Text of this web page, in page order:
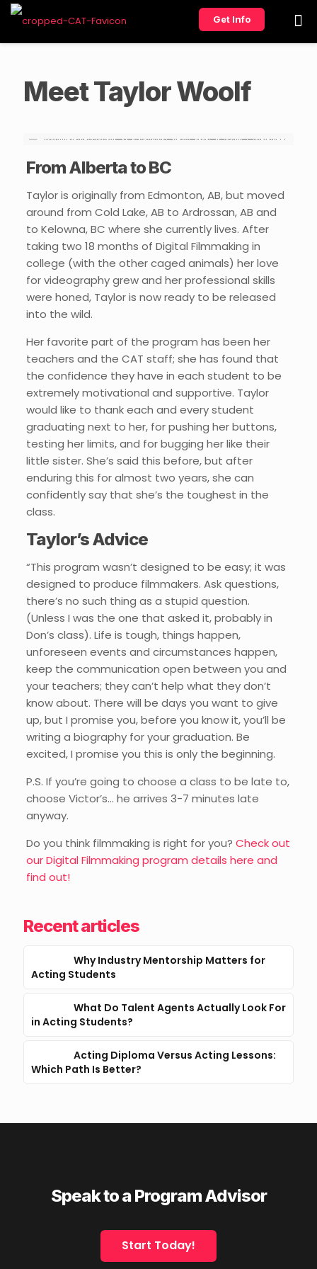
Get Info
Meet Taylor Woolf
From Alberta to BC
Taylor is originally from Edmonton, AB, but moved
around from Cold Lake, AB to Ardrossan, AB and
to Kelowna, BC where she currently lives. After
taking two 18 months of Digital Filmmaking in
college (with the other caged animals) her love
for videography grew and her professional skills
were honed, Taylor is now ready to be released
into the wild.
Her favorite part of the program has been her
teachers and the CAT staff; she has found that
the confidence they have in each student to be
extremely motivational and supportive. Taylor
would like to thank each and every student
graduating next to her, for pushing her buttons,
testing her limits, and for bugging her like their
little sister. She’s said this before, but after
enduring this for almost two years, she can
confidently say that she’s the toughest in the
class.
Taylor’s Advice
“This program wasn’t designed to be easy; it was
designed to produce filmmakers. Ask questions,
there’s no such thing as a stupid question.
(Unless I was the one that asked it, probably in
Don’s class). Life is tough, things happen,
unforeseen events and circumstances happen,
keep the communication open between you and
your teachers; they can’t help what they don’t
know about. There will be days you want to give
up, but I promise you, before you know it, you’ll be
writing a biography for your graduation. Be
excited, I promise you this is only the beginning.
P.S. If you’re going to choose a class to be late to,
choose Victor’s… he arrives 3-7 minutes late
anyway.
Do you think filmmaking is right for you? Check out
our Digital Filmmaking program details here and
find out!
Recent articles
Why Industry Mentorship Matters for
Acting Students
What Do Talent Agents Actually Look For
in Acting Students?
Acting Diploma Versus Acting Lessons:
Which Path Is Better?
Speak to a Program Advisor
Start Today!